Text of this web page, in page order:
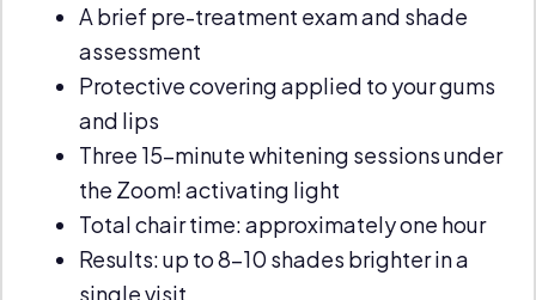
A brief pre-treatment exam and shade
assessment
Protective covering applied to your gums
and lips
Three 15-minute whitening sessions under
the Zoom! activating light
Total chair time: approximately one hour
Results: up to 8–10 shades brighter in a
single visit